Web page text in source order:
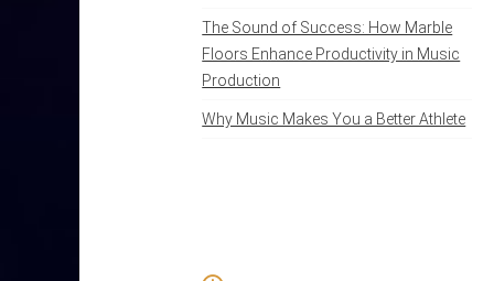
The Sound of Success: How Marble
Floors Enhance Productivity in Music
Production
Why Music Makes You a Better Athlete